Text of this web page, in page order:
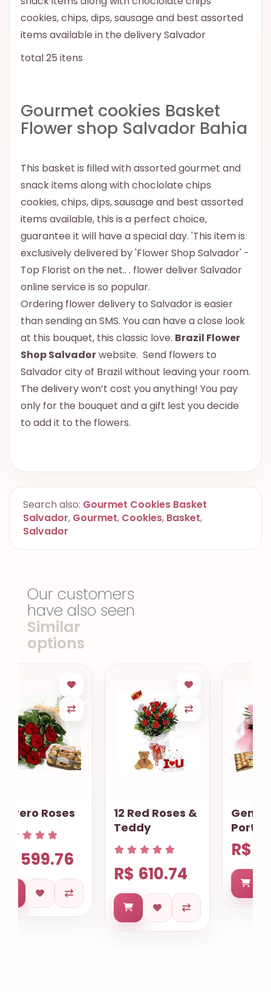
cookies, chips, dips, sausage and best assorted
items available in the delivery Salvador
total 25 itens
Gourmet cookies Basket
Flower shop Salvador Bahia
This basket is filled with assorted gourmet and
snack items along with choclolate chips
cookies, chips, dips, sausage and best assorted
items available, this is a perfect choice,
guarantee it will have a special day. 'This item is
exclusively delivered by 'Flower Shop Salvador' -
Top Florist on the net.. . flower deliver Salvador
online service is so popular.
Ordering flower delivery to Salvador is easier
than sending an SMS. You can have a close look
at this bouquet, this classic love. Brazil Flower
Shop Salvadorwebsite. Send flowers to
Salvador city of Brazil without leaving your room.
The delivery won’t cost you anything! You pay
only for the bouquet and a gift lest you decide
to add it to the flowers.
Search also: Gourmet Cookies Basket
Salvador, Gourmet, Cookies, Basket,
Salvador
Our customers
have also seen
Similar
options
12 Red Roses &
Teddy
R$ 610.74
Gentle love
Porto Alegre
R$ 614.73